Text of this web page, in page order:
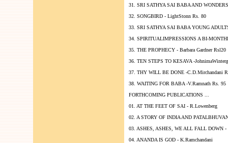
31. SRI SATHYA SAI BABA AND
32. SONGBIRD - LightStonn Rs. 80
33. SRI SATHYA SAI BABA YOUNG
34. SPIRITUALIMPRESSIONS A BI-
35. THE PROPHECY - Barbara Gardner Rsl20
36. TEN STEPS TO KESAVA -
37. THY WILL BE DONE -C.D.Mirchandani
38. WAITING FOR BABA -V.Ramnath Rs. 95
FORTHCOMING PUBLICATIONS ...
01. AT THE FEET OF SAI - R.Lowenberg
02. A STORY OF INDIA AND
03. ASHES, ASHES, WE ALL FALL DOWN -
04. ANANDA IS GOD - K.Ramchandani